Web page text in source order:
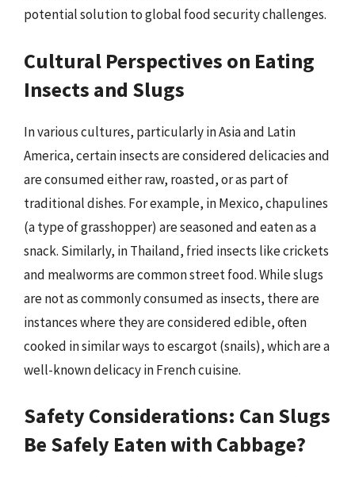
potential solution to global food security challenges.
Cultural Perspectives on Eating
Insects and Slugs
In various cultures, particularly in Asia and Latin
America, certain insects are considered delicacies and
are consumed either raw, roasted, or as part of
traditional dishes. For example, in Mexico, chapulines
(a type of grasshopper) are seasoned and eaten as a
snack. Similarly, in Thailand, fried insects like crickets
and mealworms are common street food. While slugs
are not as commonly consumed as insects, there are
instances where they are considered edible, often
cooked in similar ways to escargot (snails), which are a
well-known delicacy in French cuisine.
Safety Considerations: Can Slugs
Be Safely Eaten with Cabbage?